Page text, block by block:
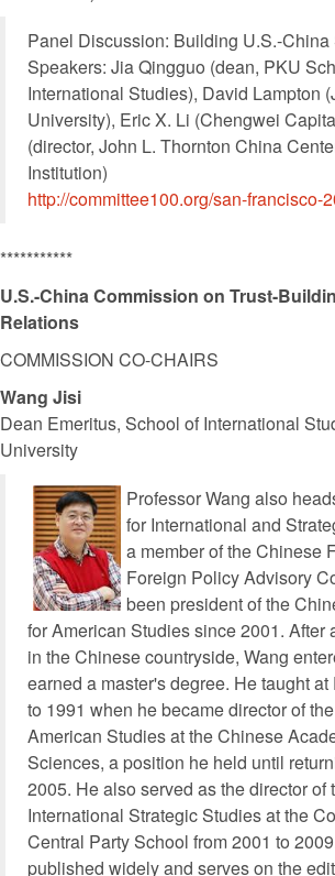
Panel Discussion: Building U.S.-China
Speakers: Jia Qingguo (dean, PKU
International Studies), David Lampton
University), Eric X. Li (Chengwei
(director, John L. Thornton China
Institution)
http://committee100.org/san-francisco-
***********
U.S.-China Commission on Trust-
Relations
COMMISSION CO-CHAIRS
Wang Jisi
Dean Emeritus, School of International
University
Professor Wang also
for International and
a member of the Chinese
Foreign Policy Advisory
been president of the
for American Studies since 2001. After
in the Chinese countryside, Wang
earned a master's degree. He taught
to 1991 when he became director of
American Studies at the Chinese
Sciences, a position he held until
2005. He also served as the director of
International Strategic Studies at the
Central Party School from 2001 to
published widely and serves on the